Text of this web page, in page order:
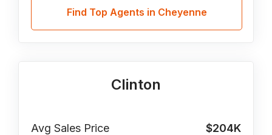
Find Top Agents in Cheyenne
Clinton
Avg Sales Price $204K